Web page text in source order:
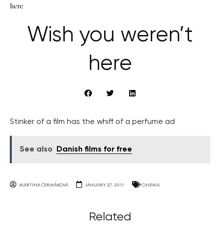
here
Wish you weren’t
here
Stinker of a film has the whiff of a perfume ad
See also Danish films for free
MARTINA ČERMÁKOVÁ JANUARY 27, 2011 CINEMA
Related